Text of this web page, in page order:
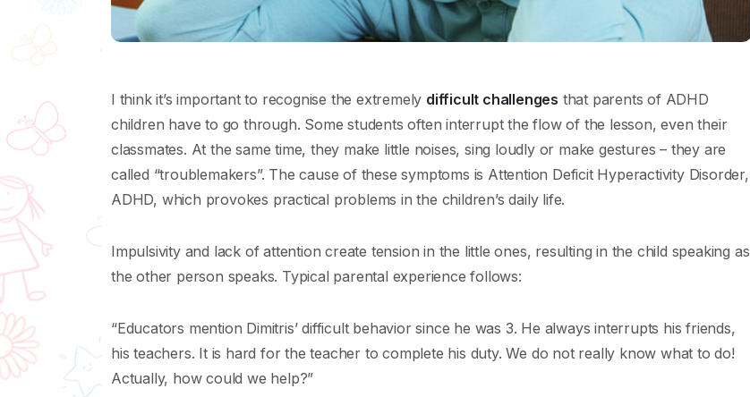
I think it’s important to recognise the extremely difficult challenges that parents of ADHD
children have to go through. Some students often interrupt the flow of the lesson, even their
classmates. At the same time, they make little noises, sing loudly or make gestures – they are
called “troublemakers”. The cause of these symptoms is Attention Deficit Hyperactivity Disorder,
ADHD, which provokes practical problems in the children’s daily life.
Impulsivity and lack of attention create tension in the little ones, resulting in the child speaking as
the other person speaks. Typical parental experience follows:
“Educators mention Dimitris’ difficult behavior since he was 3. He always interrupts his friends,
his teachers. It is hard for the teacher to complete his duty. We do not really know what to do!
Actually, how could we help?”